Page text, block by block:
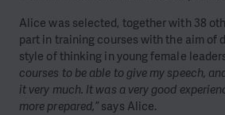
Alice was selected, together with 38
part in training courses with the aim of
style of thinking in young female
courses to be able to give my speech,
it very much. It was a very good
more prepared,”says Alice.